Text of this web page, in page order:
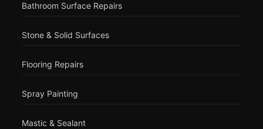
Bathroom Surface Repairs
Stone & Solid Surfaces
Flooring Repairs
Spray Painting
Mastic & Sealant